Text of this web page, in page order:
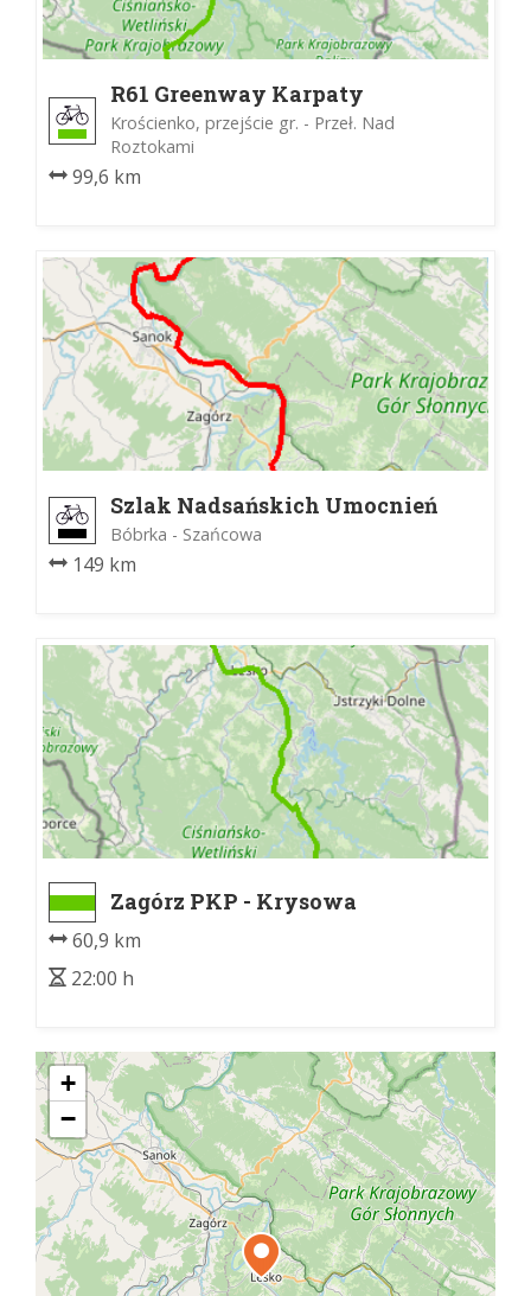
R61 Greenway Karpaty
Wschodnie
Krościenko, przejście gr. - Przeł. Nad
Roztokami
99,6 km
Szlak Nadsańskich Umocnień
Bóbrka - Szańcowa
149 km
Zagórz PKP - Krysowa
60,9 km
22:00 h
+
−